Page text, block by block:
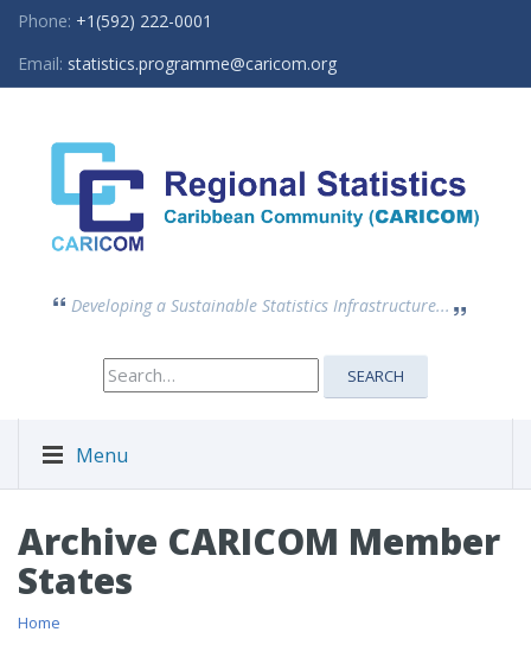
Phone: +1(592) 222-0001
Email: statistics.programme@caricom.org
Developing a Sustainable Statistics Infrastructure...
Search
for:
SEARCH
Menu
Archive CARICOM Member
States
Home